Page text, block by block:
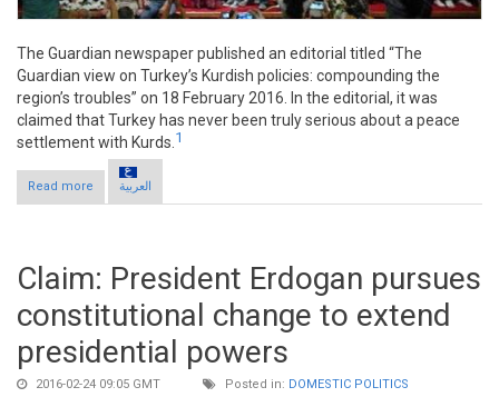
The Guardian newspaper published an editorial titled “The
Guardian view on Turkey’s Kurdish policies: compounding the
region’s troubles” on 18 February 2016. In the editorial, it was
claimed that Turkey has never been truly serious about a peace
settlement with Kurds. 1
Read more about Claim: Turkey not serious about settlement with Kurds
العربية
Claim: President Erdogan pursues
constitutional change to extend
presidential powers
2016-02-24 09:05 GMT Posted in: DOMESTIC POLITICS